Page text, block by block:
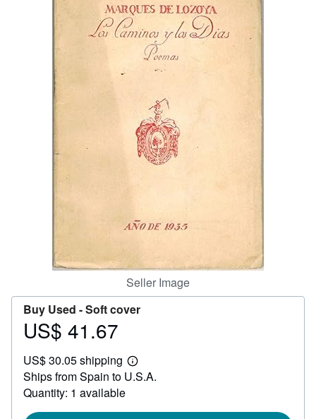
Art & Collectibles
Start Selling
CLOSE
Seller Image
Buy Used -Soft cover
Price
41.67
US$ 41.67
US$ 30.05 shipping
Learn
more
Ships from Spain to U.S.A.
Quantity: 1 available